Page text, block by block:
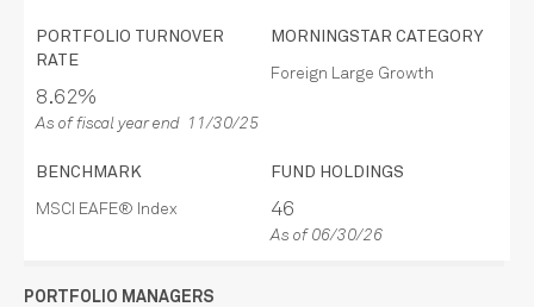
PORTFOLIO TURNOVER
RATE
8.62%
As of fiscal year end 11/30/25
MORNINGSTAR CATEGORY
Foreign Large Growth
BENCHMARK
MSCI EAFE® Index
FUND HOLDINGS
46
As of 06/30/26
PORTFOLIO MANAGERS